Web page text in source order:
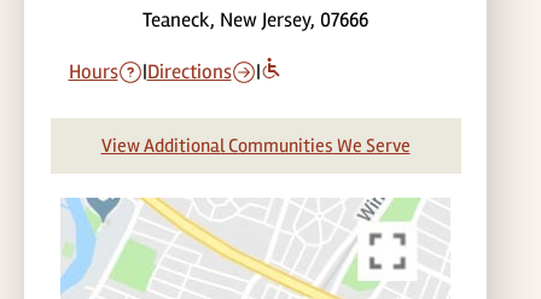
Teaneck, New Jersey, 07666
Hours |Directions |
View Additional Communities We Serve